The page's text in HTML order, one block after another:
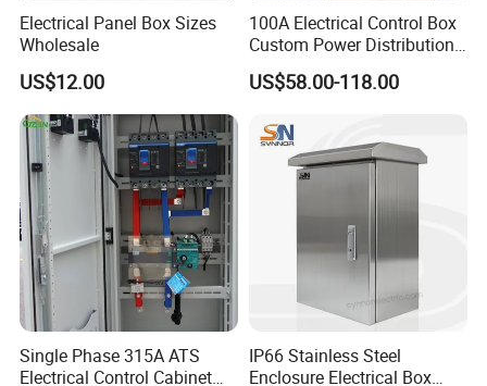
Electrical Panel Box Sizes
Wholesale
US$12.00
100A Electrical Control Box
Custom Power Distribution
Cabinet for Manufacturing
Industrial Equipment
US$58.00-118.00
Single Phase 315A ATS
Electrical Control Cabinet
IP66 Stainless Steel
Enclosure Electrical Box